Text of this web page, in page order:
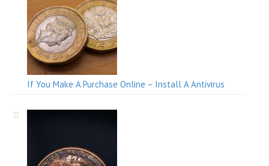
If You Make A Purchase Online – Install A Antivirus